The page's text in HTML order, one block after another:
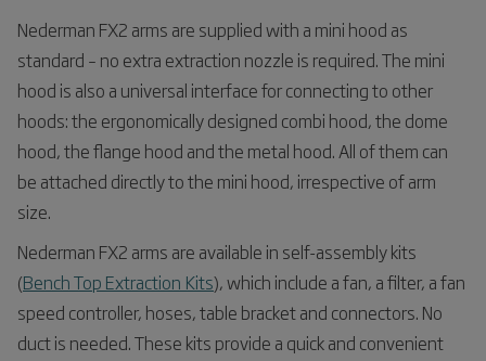
Nederman FX2 arms are supplied with a mini hood as
standard – no extra extraction nozzle is required. The mini
hood is also a universal interface for connecting to other
hoods: the ergonomically designed combi hood, the dome
hood, the flange hood and the metal hood. All of them can
be attached directly to the mini hood, irrespective of arm
size.
Nederman FX2 arms are available in self-assembly kits
(Bench Top Extraction Kits), which include a fan, a filter, a fan
speed controller, hoses, table bracket and connectors. No
duct is needed. These kits provide a quick and convenient